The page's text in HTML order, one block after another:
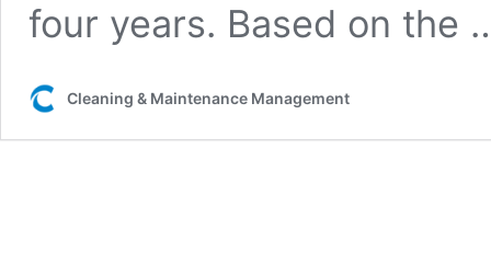
four years. Based on the
Cleaning & Maintenance Management